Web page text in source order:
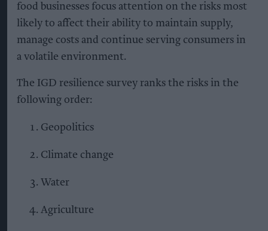
food businesses focus attention on the risks most
likely to affect their ability to maintain supply,
manage costs and continue serving consumers in
a volatile environment.
The IGD resilience survey ranks the risks in the
following order:
Geopolitics
Climate change
Water
Agriculture